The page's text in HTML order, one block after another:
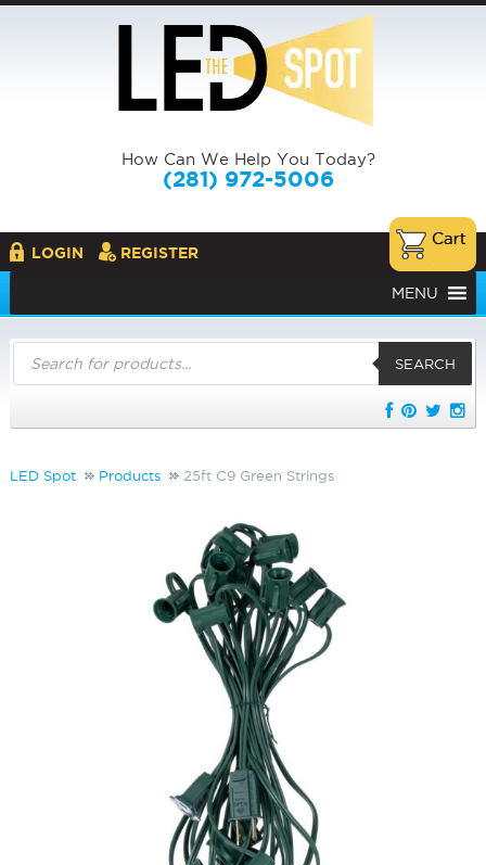
How Can We Help You Today?
(281) 972-5006
LOGIN REGISTER
MENU
Products
search
SEARCH
LED Spot Products 25ft C9 Green Strings